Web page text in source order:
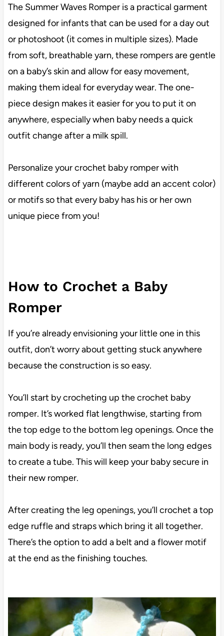
The Summer Waves Romper is a practical garment
designed for infants that can be used for a day out
or photoshoot (it comes in multiple sizes). Made
from soft, breathable yarn, these rompers are gentle
on a baby’s skin and allow for easy movement,
making them ideal for everyday wear. The one-
piece design makes it easier for you to put it on
anywhere, especially when baby needs a quick
outfit change after a milk spill.
Personalize your crochet baby romper with
different colors of yarn (maybe add an accent color)
or motifs so that every baby has his or her own
unique piece from you!
How to Crochet a Baby
Romper
If you’re already envisioning your little one in this
outfit, don’t worry about getting stuck anywhere
because the construction is so easy.
You’ll start by crocheting up the crochet baby
romper. It’s worked flat lengthwise, starting from
the top edge to the bottom leg openings. Once the
main body is ready, you’ll then seam the long edges
to create a tube. This will keep your baby secure in
their new romper.
After creating the leg openings, you’ll crochet a top
edge ruffle and straps which bring it all together.
There’s the option to add a belt and a flower motif
at the end as the finishing touches.